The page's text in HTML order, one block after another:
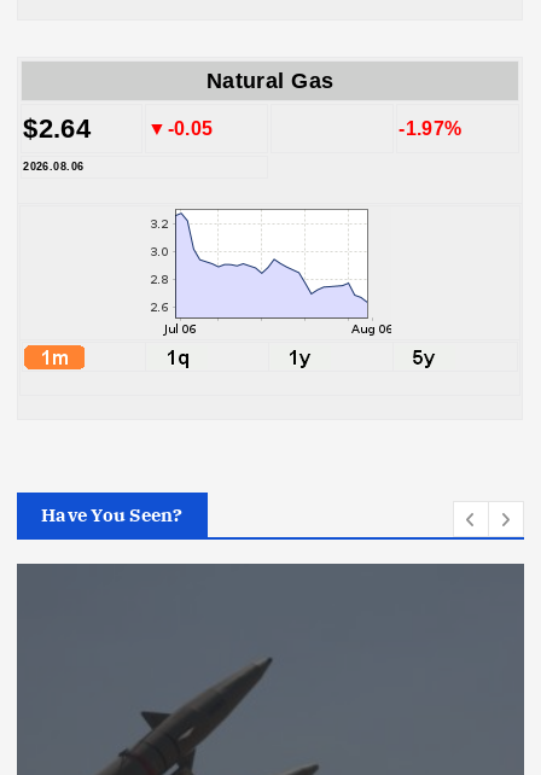
Natural Gas
$2.64 ▼-0.05 -1.97%
2026.08.06
Have You Seen?